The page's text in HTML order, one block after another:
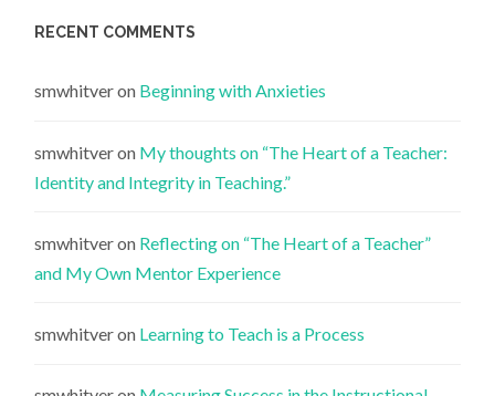
RECENT COMMENTS
smwhitveron Beginning with Anxieties
smwhitveron My thoughts on “The Heart of a Teacher:
Identity and Integrity in Teaching.”
smwhitveron Reflecting on “The Heart of a Teacher”
and My Own Mentor Experience
smwhitveron Learning to Teach is a Process